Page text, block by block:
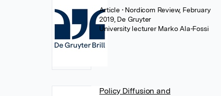
Article • Nordicom Review, February
2019, De Gruyter
University lecturer Marko Ala-Fossi
Policy Diffusion and